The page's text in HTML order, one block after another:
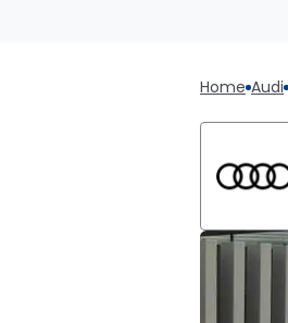
Home Audi